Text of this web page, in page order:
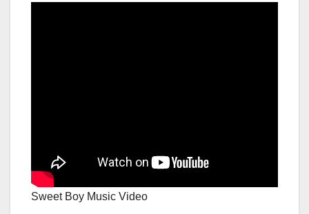
Sweet Boy Music Video